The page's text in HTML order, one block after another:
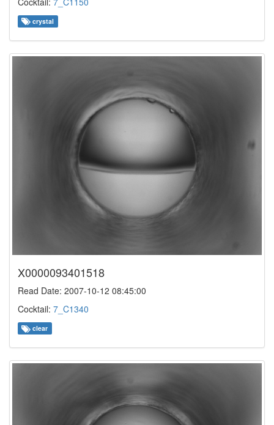
crystal
X0000093401518
Read Date: 2007-10-12 08:45:00
Cocktail: 7_C1340
clear